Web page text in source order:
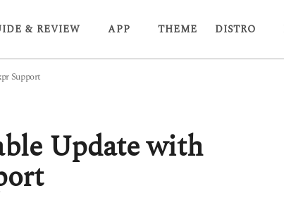
& REVIEW APP THEME DISTRO
Support
Update with